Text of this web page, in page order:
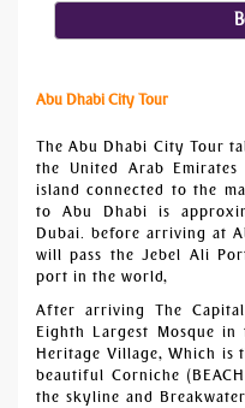
Abu Dhabi City Tour
The Abu Dhabi City Tour
the United Arab
island connected to the
to Abu Dhabi is
Dubai. before arriving at
will pass the Jebel Ali
port in the world,
After arriving The
Eighth Largest Mosque
Heritage Village, Which is
beautiful Corniche
the skyline and